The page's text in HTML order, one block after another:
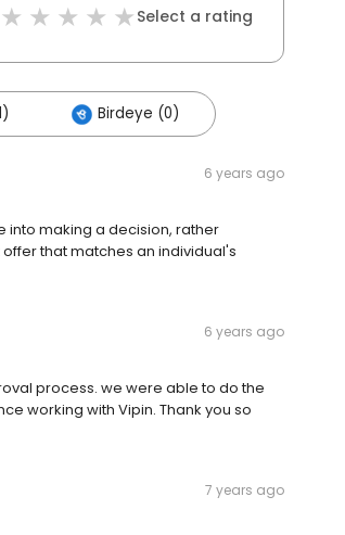
Select a rating
Birdeye (0)
6 years ago
into making a decision, rather
that matches an individual's
6 years ago
process. we were able to do the
working with Vipin. Thank you so
7 years ago